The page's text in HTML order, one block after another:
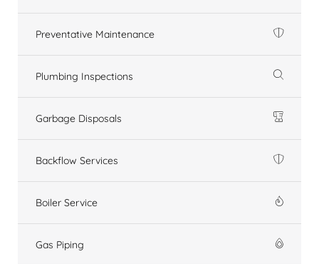
Preventative Maintenance
Plumbing Inspections
Garbage Disposals
Backflow Services
Boiler Service
Gas Piping